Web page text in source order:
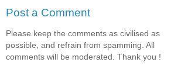
Post a Comment
Please keep the comments as civilised as
possible, and refrain from spamming. All
comments will be moderated. Thank you !